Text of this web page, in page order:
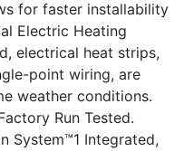
for faster installability
Electric Heating
electrical heat strips,
point wiring, are
weather conditions.
Run Tested.
System™1 Integrated,